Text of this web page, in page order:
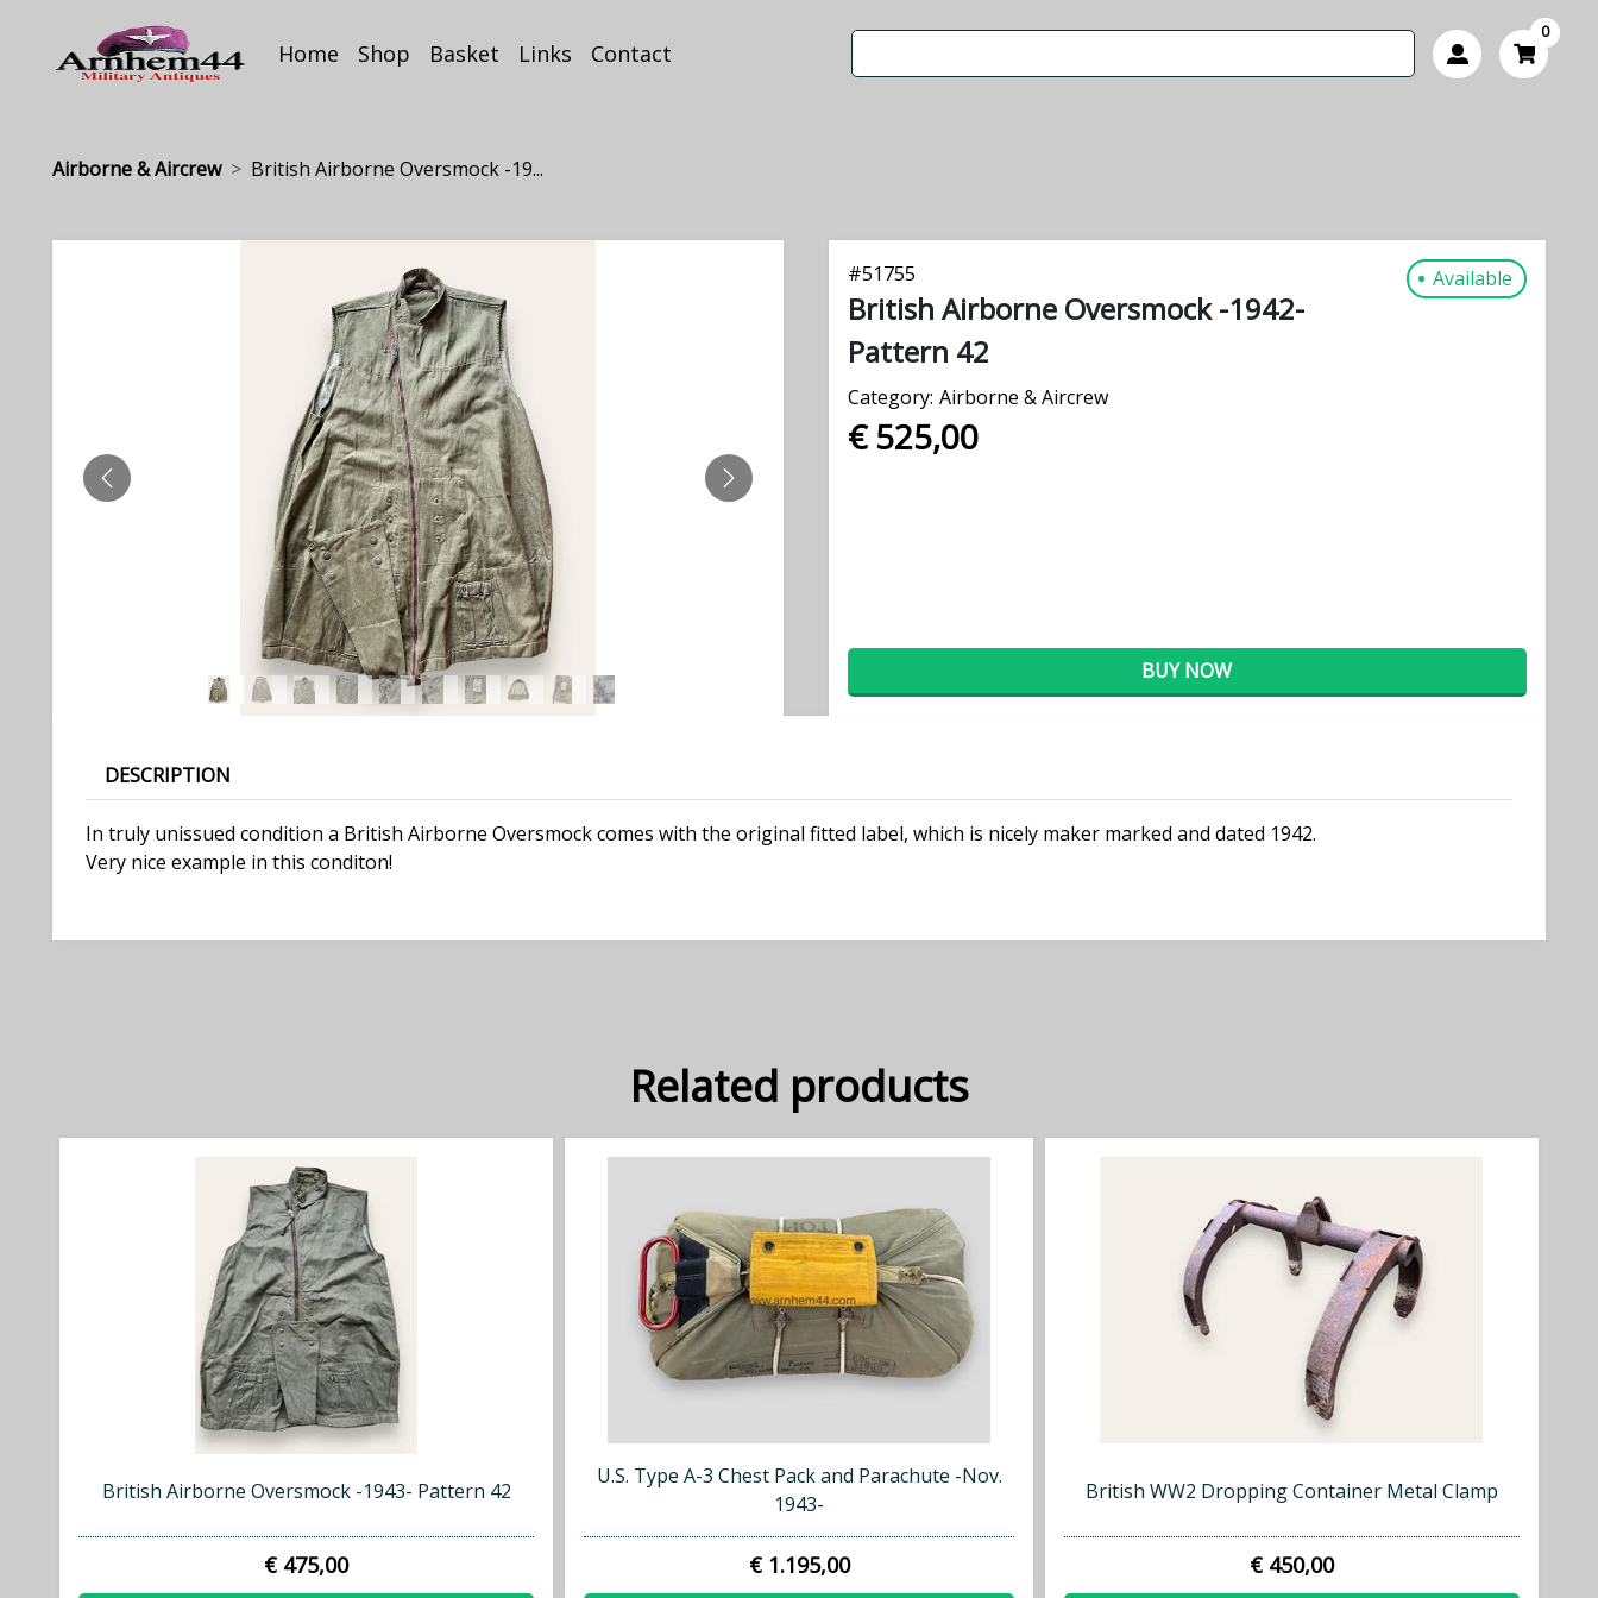
Home Shop Basket Links Contact
0
Airborne & Aircrew British Airborne Oversmock -19...
PREVIOUS NEXT
#51755 Available
British Airborne Oversmock -1942-
Pattern 42
Category: Airborne & Aircrew
€ 525,00
BUY NOW
DESCRIPTION
In truly unissued condition a British Airborne Oversmock comes with the original fitted label, which is nicely maker marked and dated 1942.
Very nice example in this conditon!
Related products
British Airborne Oversmock -1943- Pattern 42
€ 475,00
U.S. Type A-3 Chest Pack and Parachute -Nov.
1943-
€ 1.195,00
British WW2 Dropping Container Metal Clamp
€ 450,00